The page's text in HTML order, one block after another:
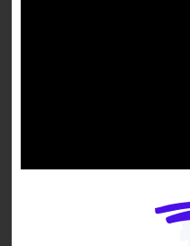
thereafter, and further
automatic weapons,